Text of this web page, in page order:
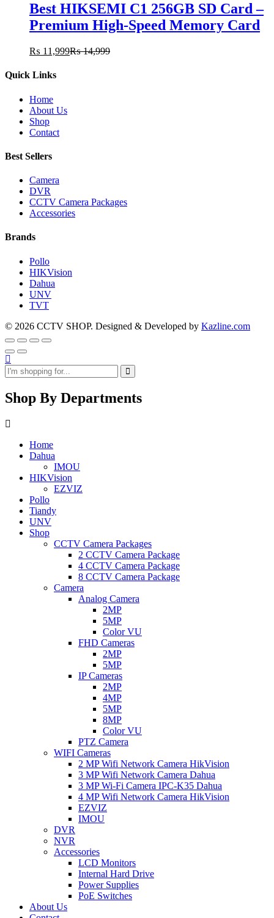
Best HIKSEMI C1 256GB SD Card –
Premium High-Speed Memory Card
₨ 11,999₨14,999
Quick Links
Home
About Us
Shop
Contact
Best Sellers
Camera
DVR
CCTV Camera Packages
Accessories
Brands
Pollo
HIKVision
Dahua
UNV
TVT
© 2026 CCTV SHOP. Designed & Developed by Kazline.com
Shop By Departments
Home
Dahua
IMOU
HIKVision
EZVIZ
Pollo
Tiandy
UNV
Shop
CCTV Camera Packages
2 CCTV Camera Package
4 CCTV Camera Package
8 CCTV Camera Package
Camera
Analog Camera
2MP
5MP
Color VU
FHD Cameras
2MP
5MP
IP Cameras
2MP
4MP
5MP
8MP
Color VU
PTZ Camera
WIFI Cameras
2 MP Wifi Network Camera HikVision
3 MP Wifi Network Camera Dahua
3 MP Wi-Fi Camera IPC-K35 Dahua
4 MP Wifi Network Camera HikVision
EZVIZ
IMOU
DVR
NVR
Accessories
LCD Monitors
Internal Hard Drive
Power Supplies
PoE Switches
About Us